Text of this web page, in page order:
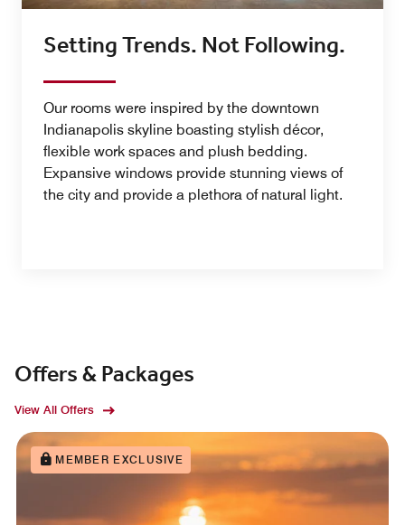
Setting Trends. Not Following.
Our rooms were inspired by the downtown
Indianapolis skyline boasting stylish décor,
flexible work spaces and plush bedding.
Expansive windows provide stunning views of
the city and provide a plethora of natural light.
Offers & Packages
View All Offers
MEMBER EXCLUSIVE